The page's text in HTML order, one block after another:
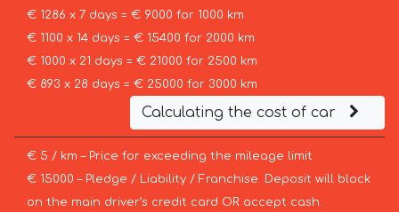
€ 1286 x 7 days = € 9000 for 1000 km
€ 1100 x 14 days = € 15400 for 2000 km
€ 1000 x 21 days = € 21000 for 2500 km
€ 893 x 28 days = € 25000 for 3000 km
Calculating the cost of car
€ 5 / km – Price for exceeding the mileage limit
€ 15000 – Pledge / Liability / Franchise. Deposit will block
on the main driver’s credit card OR accept cash.